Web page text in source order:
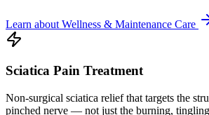
Learn about Wellness & Maintenance Care
Sciatica Pain Treatment
Non-surgical sciatica relief that targets the
pinched nerve — not just the burning,